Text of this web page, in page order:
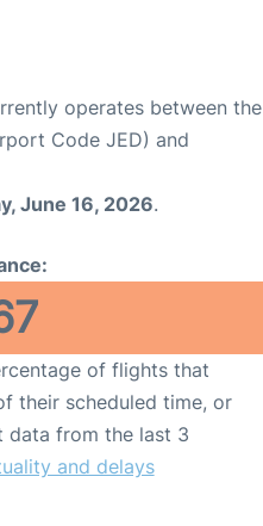
operates between the
Code JED) and
June 16, 2026.
of flights that
their scheduled time, or
data from the last 3
and delays